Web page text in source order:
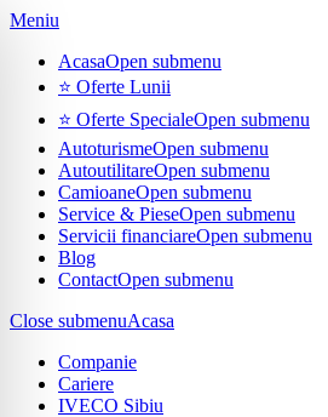
Meniu
AcasaOpen submenu
⭐ Oferte Lunii
⭐ Oferte SpecialeOpen submenu
AutoturismeOpen submenu
AutoutilitareOpen submenu
CamioaneOpen submenu
Service & PieseOpen submenu
Servicii financiareOpen submenu
Blog
ContactOpen submenu
Close submenuAcasa
Companie
Cariere
IVECO Sibiu